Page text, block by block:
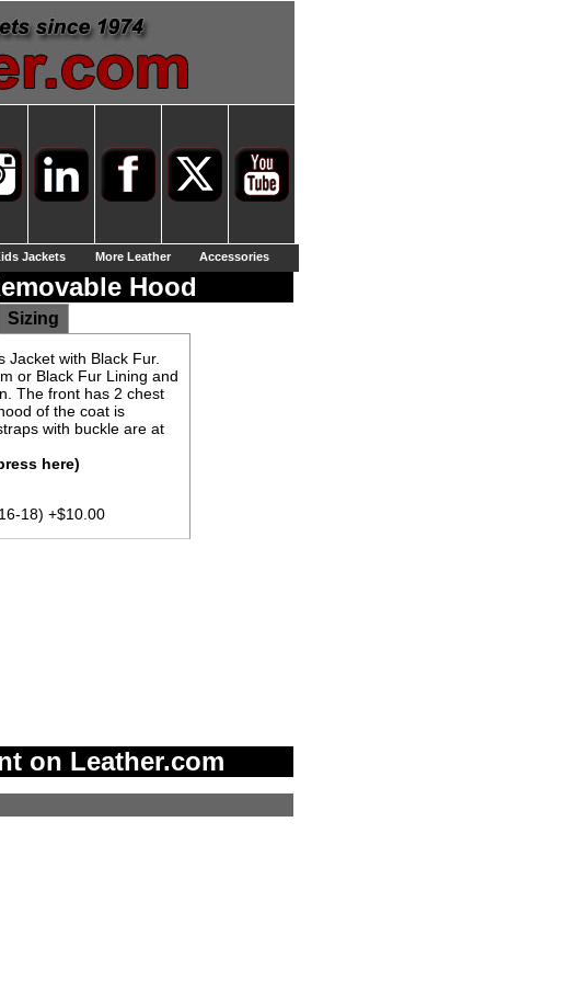
Jackets More Leather Accessories
Hood
Sizing
Jacket with Black Fur.
or Black Fur Lining and
The front has 2 chest
of the coat is
with buckle are at
here)
18) +$10.00
on Leather.com